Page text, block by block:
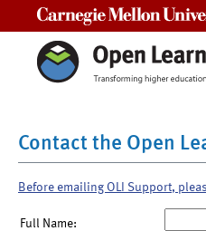
Contact the Open
Before emailing OLI Support,
Full Name: